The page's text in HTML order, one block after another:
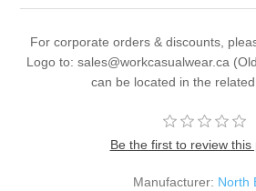
For corporate orders & discounts,
Logo to: sales@workcasualwear.ca
can be located in the
Be the first to review this
Manufacturer: North